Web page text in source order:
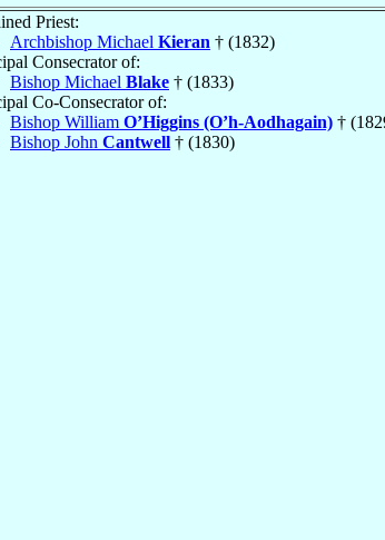
Priest:
Archbishop Michael Kieran † (1832)
Consecrator of:
Bishop Michael Blake † (1833)
Co-Consecrator of:
Bishop William O’Higgins (O’h-Aodhagain) †
Bishop John Cantwell † (1830)